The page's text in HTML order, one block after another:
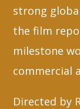
strong
the film
milestone
commercial
Directed by